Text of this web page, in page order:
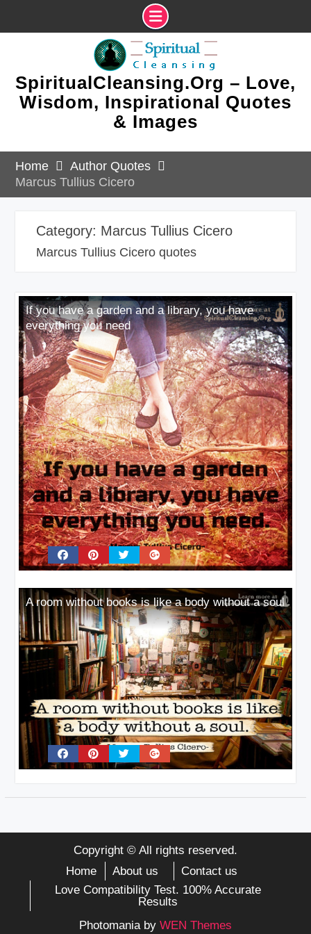
SpiritualCleansing.Org – Love,
Wisdom, Inspirational Quotes
& Images
Home
Author Quotes
Marcus Tullius Cicero
Category: Marcus Tullius Cicero
Marcus Tullius Cicero quotes
If you have a garden and a library, you have
everything you need
A room without books is like a body without a soul
Copyright © All rights reserved.
Home
About us
Contact us
Love Compatibility Test. 100% Accurate
Results
Photomania by WEN Themes